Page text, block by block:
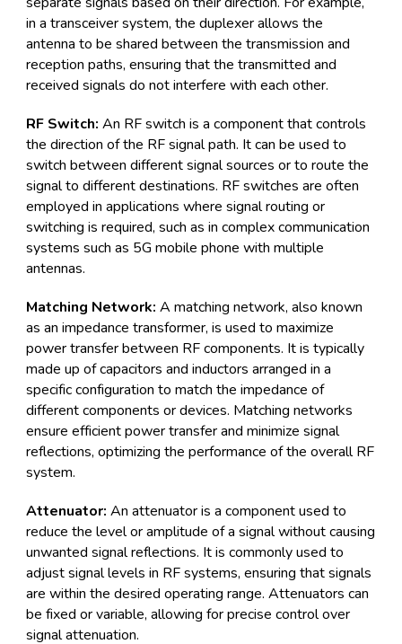
in a transceiver system, the duplexer allows the
antenna to be shared between the transmission and
reception paths, ensuring that the transmitted and
received signals do not interfere with each other.
RF Switch:An RF switch is a component that controls
the direction of the RF signal path. It can be used to
switch between different signal sources or to route the
signal to different destinations. RF switches are often
employed in applications where signal routing or
switching is required, such as in complex communication
systems such as 5G mobile phone with multiple
antennas.
Matching Network: A matching network, also known
as an impedance transformer, is used to maximize
power transfer between RF components. It is typically
made up of capacitors and inductors arranged in a
specific configuration to match the impedance of
different components or devices. Matching networks
ensure efficient power transfer and minimize signal
reflections, optimizing the performance of the overall RF
system.
Attenuator:An attenuator is a component used to
reduce the level or amplitude of a signal without causing
unwanted signal reflections. It is commonly used to
adjust signal levels in RF systems, ensuring that signals
are within the desired operating range. Attenuators can
be fixed or variable, allowing for precise control over
signal attenuation.